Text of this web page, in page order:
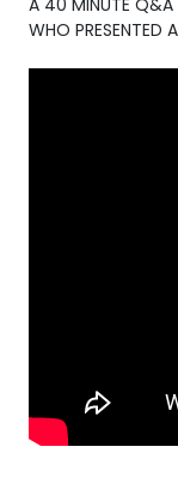
A 40 MINUTE Q&A
WHO PRESENTED